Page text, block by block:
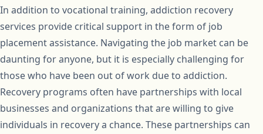
In addition to vocational training, addiction recovery
services provide critical support in the form of job
placement assistance. Navigating the job market can be
daunting for anyone, but it is especially challenging for
those who have been out of work due to addiction.
Recovery programs often have partnerships with local
businesses and organizations that are willing to give
individuals in recovery a chance. These partnerships can